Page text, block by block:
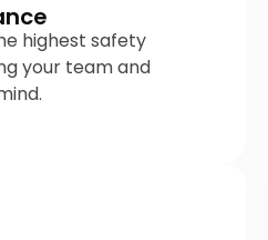
highest safety
your team and